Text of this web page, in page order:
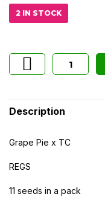
2 IN STOCK
Description
Grape Pie x TC
REGS
11 seeds in a pack